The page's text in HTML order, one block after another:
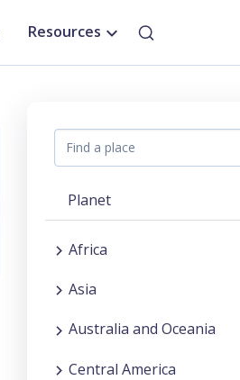
Resources
Planet
Africa
Asia
Australia and Oceania
Central America